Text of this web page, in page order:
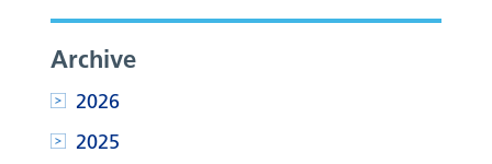
Archive
2026
2025